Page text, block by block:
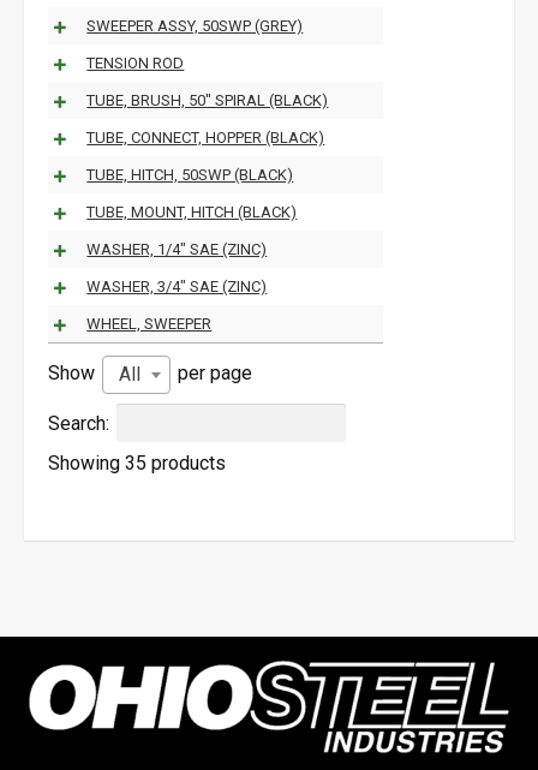
SWEEPER ASSY, 50SWP (GREY)
TENSION ROD
TUBE, BRUSH, 50" SPIRAL (BLACK)
TUBE, CONNECT, HOPPER (BLACK)
TUBE, HITCH, 50SWP (BLACK)
TUBE, MOUNT, HITCH (BLACK)
WASHER, 1/4" SAE (ZINC)
WASHER, 3/4" SAE (ZINC)
WHEEL, SWEEPER
Show All per page
Search:
Showing 35 products